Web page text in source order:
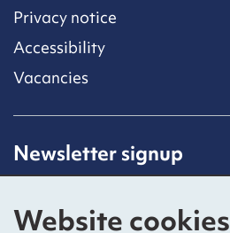
Website cookies
Privacy notice
Accessibility
Vacancies
Newsletter signup
subscribing to our mailing list.